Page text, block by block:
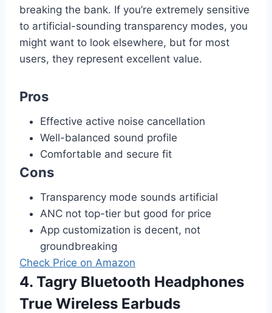
breaking the bank. If you’re extremely sensitive
to artificial-sounding transparency modes, you
might want to look elsewhere, but for most
users, they represent excellent value.
Pros
Effective active noise cancellation
Well-balanced sound profile
Comfortable and secure fit
Cons
Transparency mode sounds artificial
ANC not top-tier but good for price
App customization is decent, not
groundbreaking
Check Price on Amazon
4. Tagry Bluetooth Headphones
True Wireless Earbuds